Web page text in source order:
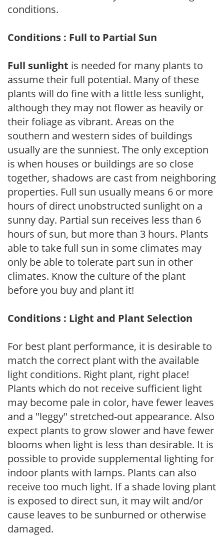
conditions.
Conditions : Full to Partial Sun
Full sunlight is needed for many plants to
assume their full potential. Many of these
plants will do fine with a little less sunlight,
although they may not flower as heavily or
their foliage as vibrant. Areas on the
southern and western sides of buildings
usually are the sunniest. The only exception
is when houses or buildings are so close
together, shadows are cast from neighboring
properties. Full sun usually means 6 or more
hours of direct unobstructed sunlight on a
sunny day. Partial sun receives less than 6
hours of sun, but more than 3 hours. Plants
able to take full sun in some climates may
only be able to tolerate part sun in other
climates. Know the culture of the plant
before you buy and plant it!
Conditions : Light and Plant Selection
For best plant performance, it is desirable to
match the correct plant with the available
light conditions. Right plant, right place!
Plants which do not receive sufficient light
may become pale in color, have fewer leaves
and a "leggy" stretched-out appearance. Also
expect plants to grow slower and have fewer
blooms when light is less than desirable. It is
possible to provide supplemental lighting for
indoor plants with lamps. Plants can also
receive too much light. If a shade loving plant
is exposed to direct sun, it may wilt and/or
cause leaves to be sunburned or otherwise
damaged.